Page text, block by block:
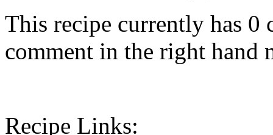
This recipe currently has 0
comment in the right hand
Recipe Links: